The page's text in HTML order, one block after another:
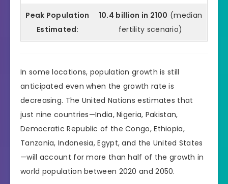
Peak Population
Estimated:
10.4 billion in 2100 (median
fertility scenario)
In some locations, population growth is still
anticipated even when the growth rate is
decreasing. The United Nations estimates that
just nine countries—India, Nigeria, Pakistan,
Democratic Republic of the Congo, Ethiopia,
Tanzania, Indonesia, Egypt, and the United States
—will account for more than half of the growth in
world population between 2020 and 2050.